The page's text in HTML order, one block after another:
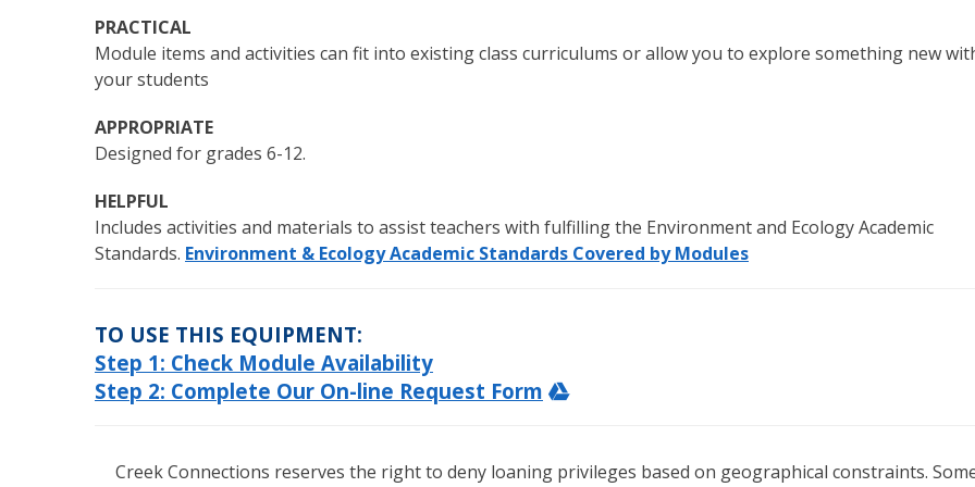
PRACTICAL
Module items and activities can fit into existing class curriculums or allow you to explore something new
your students
APPROPRIATE
Designed for grades 6-12.
HELPFUL
Includes activities and materials to assist teachers with fulfilling the Environment and Ecology Academic
Standards. Environment & Ecology Academic Standards Covered by Modules
TO USE THIS EQUIPMENT:
Step 1: Check Module Availability
Step 2: Complete Our On-line Request Form
Creek Connections reserves the right to deny loaning privileges based on geographical constraints.